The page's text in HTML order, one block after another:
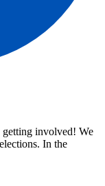
involved! We
In the